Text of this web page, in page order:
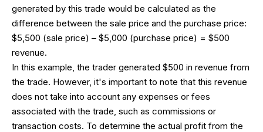
generated by this trade would be calculated as the
difference between the sale price and the purchase price:
$5,500 (sale price) – $5,000 (purchase price) = $500
revenue.
In this example, the trader generated $500 in revenue from
the trade. However, it's important to note that this revenue
does not take into account any expenses or fees
associated with the trade, such as commissions or
transaction costs. To determine the actual profit from the